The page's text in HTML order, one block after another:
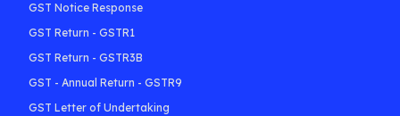
GST Notice Response
GST Return - GSTR1
GST Return - GSTR3B
GST - Annual Return - GSTR9
GST Letter of Undertaking